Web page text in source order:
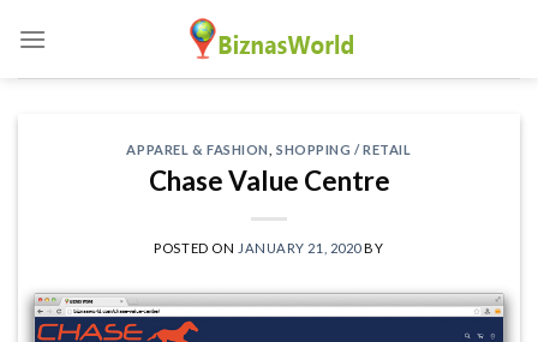
content
APPAREL & FASHION ,SHOPPING / RETAIL
Chase Value Centre
POSTED ON JANUARY 21, 2020BY